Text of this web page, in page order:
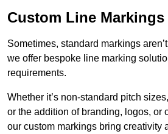
Custom Line
Sometimes, standard markings
we offer bespoke line marking
requirements.
Whether it’s non-standard pitch
or the addition of branding, logos, or
our custom markings bring creativity